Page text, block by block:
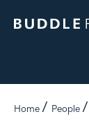
Home People